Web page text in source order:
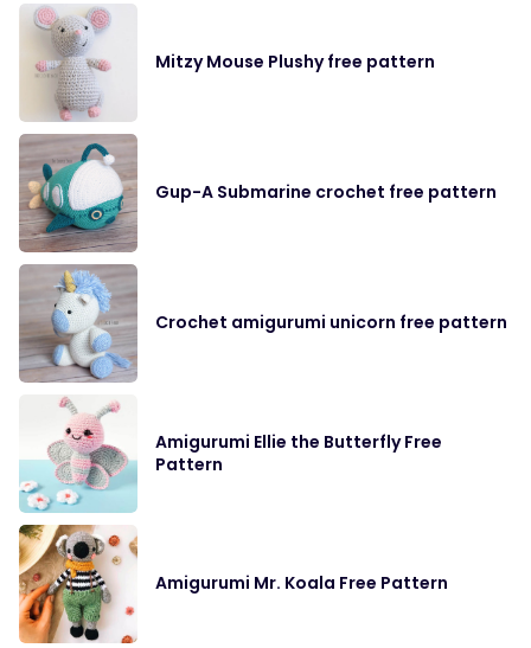
Mitzy Mouse Plushy free pattern
Gup-A Submarine crochet free pattern
Crochet amigurumi unicorn free pattern
Amigurumi Ellie the Butterfly Free
Pattern
Amigurumi Mr. Koala Free Pattern